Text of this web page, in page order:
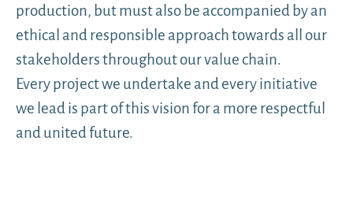
production, but must also be accompanied by an
ethical and responsible approach towards all our
stakeholders throughout our value chain.
Every project we undertake and every initiative
we lead is part of this vision for a more respectful
and united future.